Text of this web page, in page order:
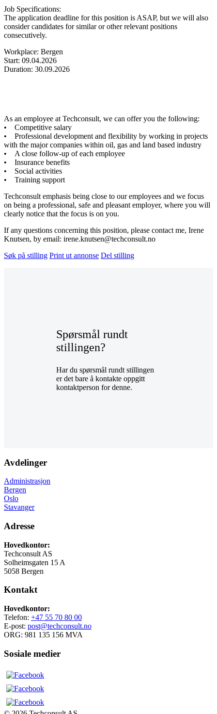
Job Specifications:
The application deadline for this position is ASAP, but we will also
consider candidates for similar or other relevant positions
consecutively.
Workplace: Bergen
Start: 09.04.2026
Duration: 30.09.2026
As an employee at Techconsult, we can offer you the following:
• Competitive salary
• Professional development and flexibility by working in projects
with the major companies within oil, gas and land based industry
• A close follow-up of each employee
• Insurance benefits
• Social activities
• Training support
Techconsult emphasis being close to our employees and we focus
on being a professional, safe and pleasant employer, where you will
clearly notice that the focus is on you.
If any questions concerning this position, please contact me, Irene
Knutsen, by email: irene.knutsen@techconsult.no
Søk på stilling Print ut annonse Del stilling
Spørsmål rundt
stillingen?
Har du spørsmål rundt stillingen
er det bare å kontakte oppgitt
kontaktperson for denne.
Avdelinger
Administrasjon
Bergen
Oslo
Stavanger
Adresse
Hovedkontor:
Techconsult AS
Solheimsgaten 15 A
5058 Bergen
Kontakt
Hovedkontor:
Telefon: +47 55 70 80 00
E-post: post@techconsult.no
ORG: 981 135 156 MVA
Sosiale medier